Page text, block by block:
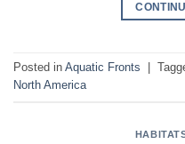
Posted in Aquatic Fronts
North America